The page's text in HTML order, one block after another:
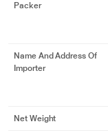
Packer
Name And Address Of
Importer
Net Weight